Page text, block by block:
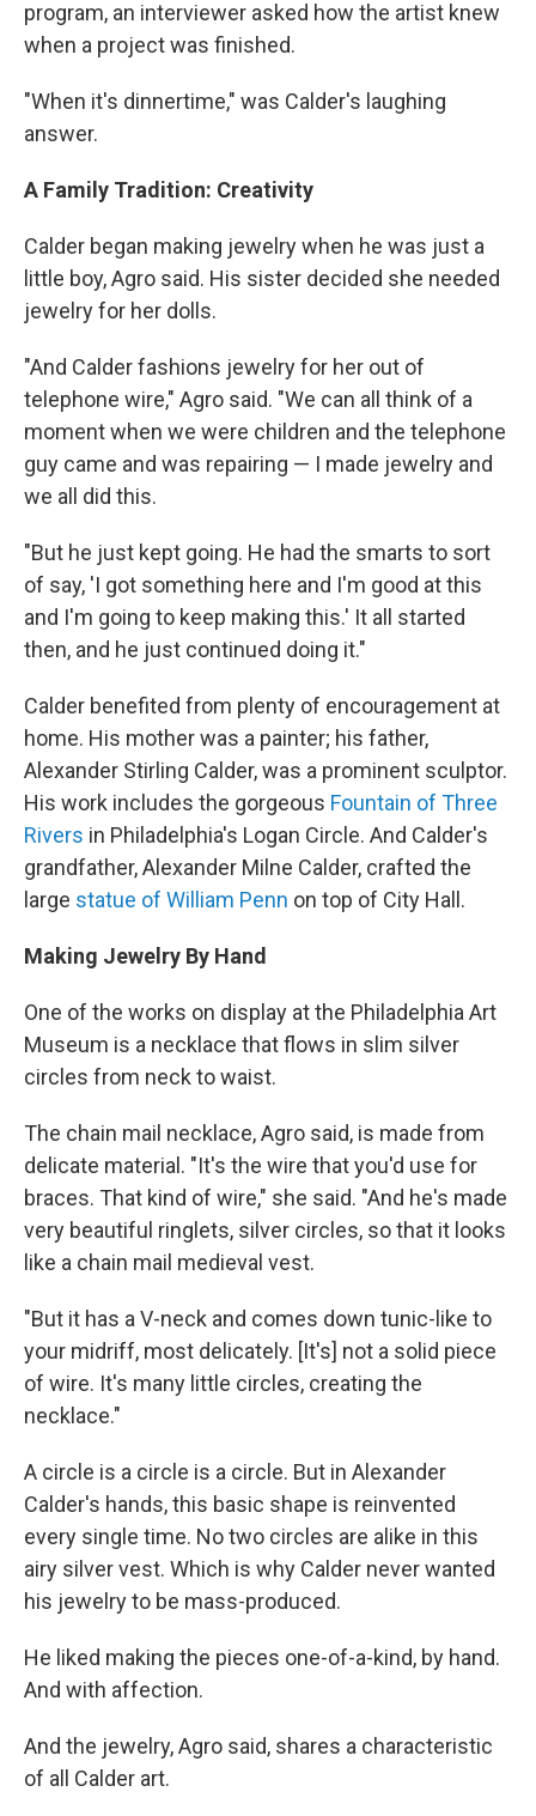
program, an interviewer asked how the artist knew
when a project was finished.
"When it's dinnertime," was Calder's laughing
answer.
A Family Tradition: Creativity
Calder began making jewelry when he was just a
little boy, Agro said. His sister decided she needed
jewelry for her dolls.
"And Calder fashions jewelry for her out of
telephone wire," Agro said. "We can all think of a
moment when we were children and the telephone
guy came and was repairing — I made jewelry and
we all did this.
"But he just kept going. He had the smarts to sort
of say, 'I got something here and I'm good at this
and I'm going to keep making this.' It all started
then, and he just continued doing it."
Calder benefited from plenty of encouragement at
home. His mother was a painter; his father,
Alexander Stirling Calder, was a prominent sculptor.
His work includes the gorgeous Fountain of Three
Rivers in Philadelphia's Logan Circle. And Calder's
grandfather, Alexander Milne Calder, crafted the
large statue of William Penn on top of City Hall.
Making Jewelry By Hand
One of the works on display at the Philadelphia Art
Museum is a necklace that flows in slim silver
circles from neck to waist.
The chain mail necklace, Agro said, is made from
delicate material. "It's the wire that you'd use for
braces. That kind of wire," she said. "And he's made
very beautiful ringlets, silver circles, so that it looks
like a chain mail medieval vest.
"But it has a V-neck and comes down tunic-like to
your midriff, most delicately. [It's] not a solid piece
of wire. It's many little circles, creating the
necklace."
A circle is a circle is a circle. But in Alexander
Calder's hands, this basic shape is reinvented
every single time. No two circles are alike in this
airy silver vest. Which is why Calder never wanted
his jewelry to be mass-produced.
He liked making the pieces one-of-a-kind, by hand.
And with affection.
And the jewelry, Agro said, shares a characteristic
of all Calder art.